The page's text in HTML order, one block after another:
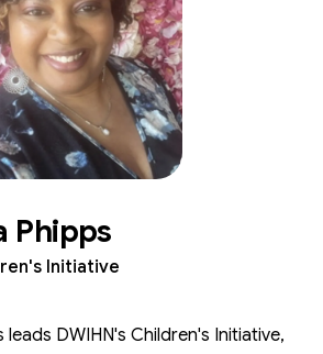
Phipps
Initiative
DWIHN's Children's Initiative,